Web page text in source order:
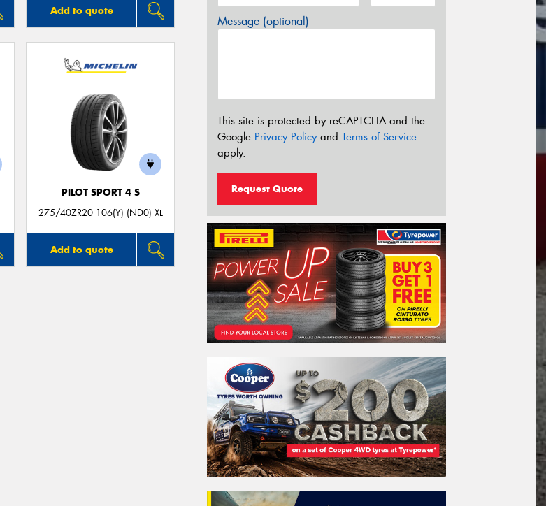
Add to quote
PILOT SPORT 4 S
275/40ZR20 106(Y) (ND0) XL
Add to quote
Message (optional)
This site is protected by reCAPTCHA and the
Google Privacy Policyand Terms of Service
apply.
Request Quote